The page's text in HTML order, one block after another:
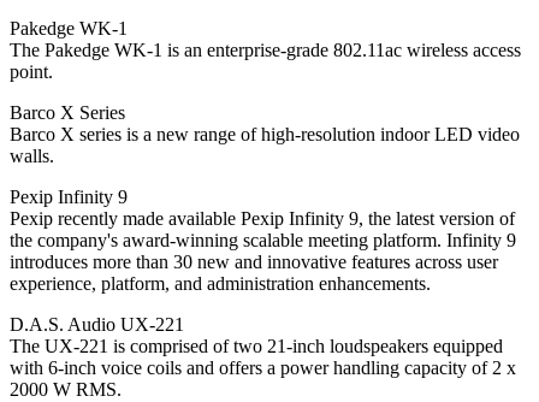
Pakedge WK-1
The Pakedge WK-1 is an enterprise-grade 802.11ac wireless access
point.
Barco X Series
Barco X series is a new range of high-resolution indoor LED video
walls.
Pexip Infinity 9
Pexip recently made available Pexip Infinity 9, the latest version of
the company's award-winning scalable meeting platform. Infinity 9
introduces more than 30 new and innovative features across user
experience, platform, and administration enhancements.
D.A.S. Audio UX-221
The UX-221 is comprised of two 21-inch loudspeakers equipped
with 6-inch voice coils and offers a power handling capacity of 2 x
2000 W RMS.